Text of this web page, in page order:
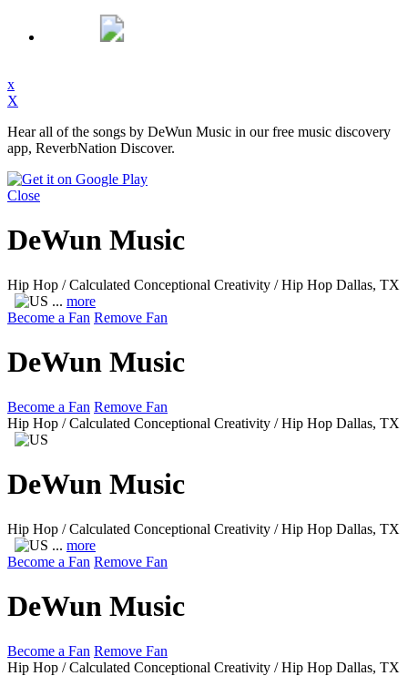
x
X
Hear all of the songs by DeWun Music in our free music discovery
app, ReverbNation Discover.
Close
DeWun Music
Hip Hop / Calculated Conceptional Creativity / Hip Hop Dallas, TX
... more
Become a Fan Remove Fan
DeWun Music
Become a Fan Remove Fan
Hip Hop / Calculated Conceptional Creativity / Hip Hop Dallas, TX
DeWun Music
Hip Hop / Calculated Conceptional Creativity / Hip Hop Dallas, TX
... more
Become a Fan Remove Fan
DeWun Music
Become a Fan Remove Fan
Hip Hop / Calculated Conceptional Creativity / Hip Hop Dallas, TX